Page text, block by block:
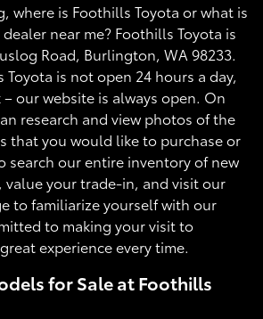
where is Foothills Toyota or what is
near me? Foothills Toyota is
Road, Burlington, WA 98233.
is not open 24 hours a day,
– our website is always open. On
research and view photos of the
that you would like to purchase or
search our entire inventory of new
value your trade-in, and visit our
to familiarize yourself with our
to making your visit to
experience every time.
for Sale at Foothills